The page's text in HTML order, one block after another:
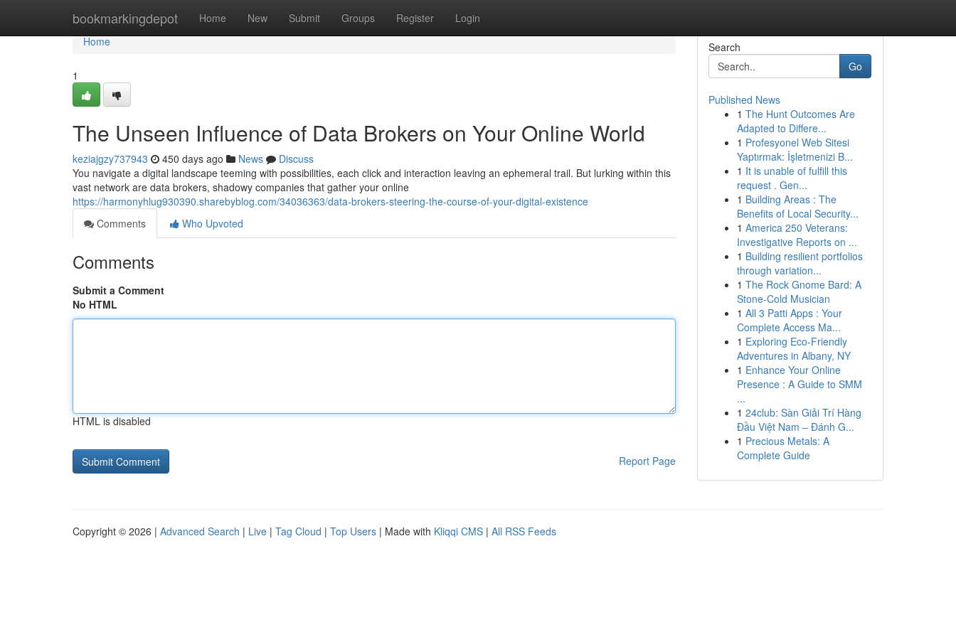
bookmarkingdepot Home New Submit Groups Register Login
Home
Home
1
The Unseen Influence of Data Brokers on Your Online World
keziajgzy737943 450 days ago News
Discuss
You navigate a digital landscape teeming with possibilities, each click and interaction leaving an ephemeral trail. But lurking within this
vast network are data brokers, shadowy companies that gather your online
https://harmonyhlug930390.sharebyblog.com/34036363/data-brokers-steering-the-course-of-your-digital-existence
Comments
Who Upvoted
Comments
Submit a Comment
No HTML
HTML is disabled
Report Page
Search
Go
Published News
1 The Hunt Outcomes Are
Adapted to Differe...
1 Profesyonel Web Sitesi
Yaptırmak: İşletmenizi B...
1 It is unable of fulfill this
request . Gen...
1 Building Areas : The
Benefits of Local Security...
1 America 250 Veterans:
Investigative Reports on ...
1 Building resilient portfolios
through variation...
1 The Rock Gnome Bard: A
Stone-Cold Musician
1 All 3 Patti Apps : Your
Complete Access Ma...
1 Exploring Eco-Friendly
Adventures in Albany, NY
1 Enhance Your Online
Presence : A Guide to SMM
...
1 24club: Sàn Giải Trí Hàng
Đầu Việt Nam – Đánh G...
1 Precious Metals: A
Complete Guide
Copyright © 2026 | Advanced Search | Live | Tag Cloud | Top Users | Made with Kliqqi CMS | All RSS Feeds